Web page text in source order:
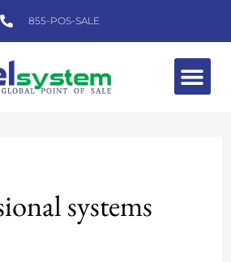
855-POS-SALE
systems